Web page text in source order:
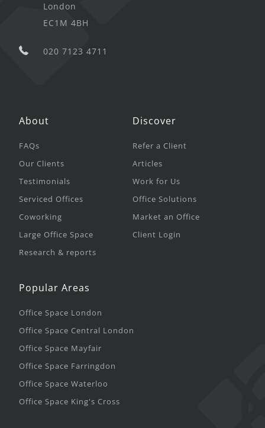
London
EC1M 4BH
020 7123 4711
About
FAQs
Our Clients
Testimonials
Serviced Offices
Coworking
Large Office Space
Research & reports
Discover
Refer a Client
Articles
Work for Us
Office Solutions
Market an Office
Client Login
Popular Areas
Office Space London
Office Space Central London
Office Space Mayfair
Office Space Farringdon
Office Space Waterloo
Office Space King's Cross